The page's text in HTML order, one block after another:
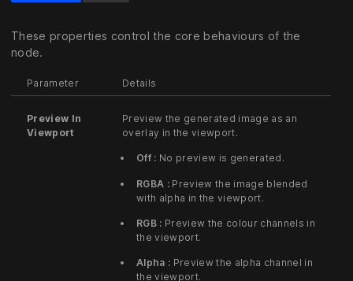
These properties control the core behaviours of the
node.
Parameter Details
Preview In
Viewport
Preview the generated image as an
overlay in the viewport.
Off : No preview is generated.
RGBA :Preview the image blended
with alpha in the viewport.
RGB : Preview the colour channels in
the viewport.
Alpha : Preview the alpha channel in
the viewport.